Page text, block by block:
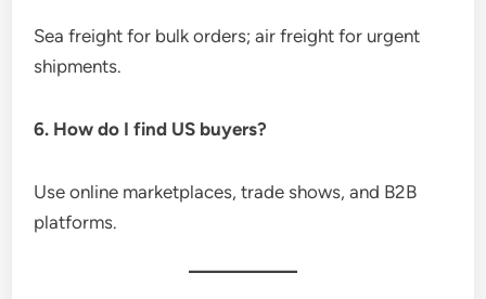
Sea freight for bulk orders; air freight for urgent
shipments.
6. How do I find US buyers?
Use online marketplaces, trade shows, and B2B
platforms.